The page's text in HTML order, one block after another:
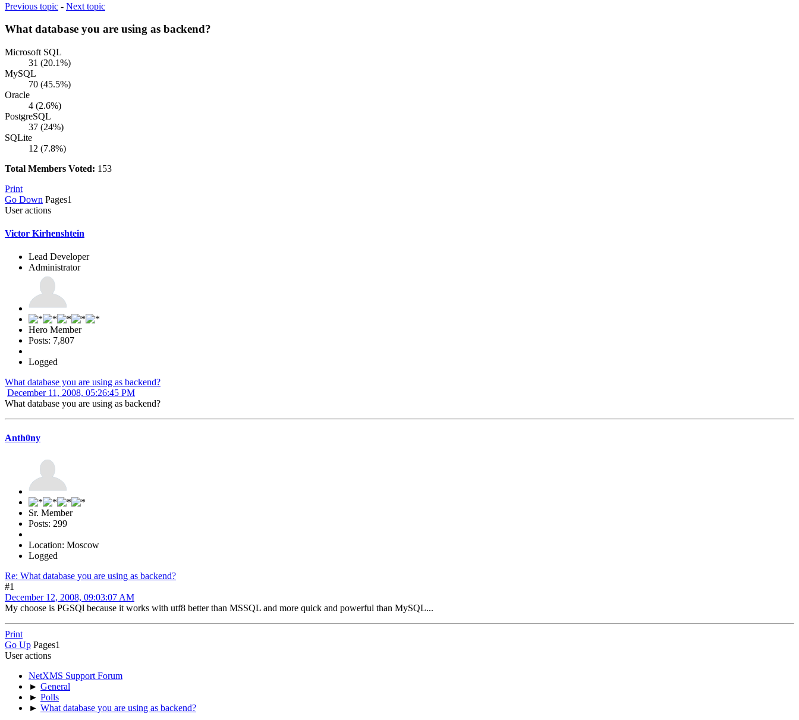
Previous topic - Next topic
What database you are using as backend?
Microsoft SQL
31 (20.1%)
MySQL
70 (45.5%)
Oracle
4 (2.6%)
PostgreSQL
37 (24%)
SQLite
12 (7.8%)
Total Members Voted: 153
Print
Go Down Pages1
User actions
Victor Kirhenshtein
Lead Developer
Administrator
Hero Member
Posts: 7,807
Logged
What database you are using as backend?
December 11, 2008, 05:26:45 PM
What database you are using as backend?
Anth0ny
Sr. Member
Posts: 299
Location: Moscow
Logged
Re: What database you are using as backend?
#1
December 12, 2008, 09:03:07 AM
My choose is PGSQl because it works with utf8 better than MSSQL and more quick and powerful than MySQL...
Print
Go Up Pages1
User actions
NetXMS Support Forum
► General
► Polls
► What database you are using as backend?